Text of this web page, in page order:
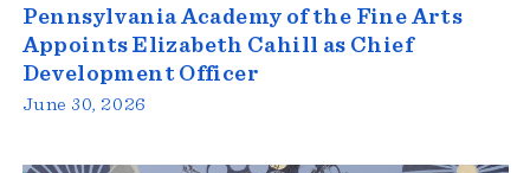
Pennsylvania Academy of the Fine Arts
Appoints Elizabeth Cahill as Chief
Development Officer
June 30, 2026